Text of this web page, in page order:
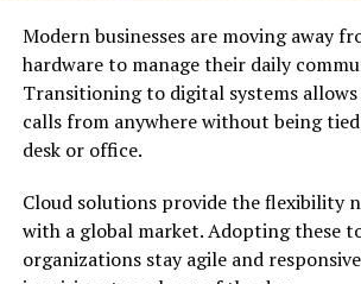
Modern businesses are moving away
hardware to manage their daily
Transitioning to digital systems
calls from anywhere without being
desk or office.
Cloud solutions provide the flexibility
with a global market. Adopting these
organizations stay agile and